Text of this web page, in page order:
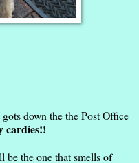
down the the Post Office
cardies!!
the one that smells of